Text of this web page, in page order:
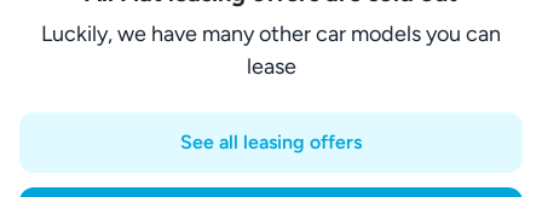
Luckily, we have many other car models you can
lease
See all leasing offers